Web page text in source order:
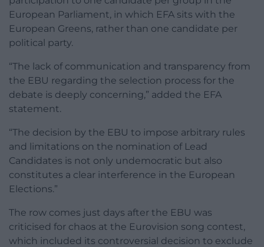
European Parliament, in which EFA sits with the
European Greens, rather than one candidate per
political party.
“The lack of communication and transparency from
the EBU regarding the selection process for the
debate is deeply concerning,” added the EFA
statement.
“The decision by the EBU to impose arbitrary rules
and limitations on the nomination of Lead
Candidates is not only undemocratic but also
constitutes a clear interference in the European
Elections.”
The row comes just days after the EBU was
criticised for chaos at the Eurovision song contest,
which included its controversial decision to exclude